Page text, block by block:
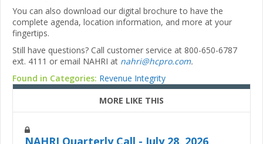
You can also download our digital brochure to have the
complete agenda, location information, and more at your
fingertips.
Still have questions? Call customer service at 800-650-6787
ext. 4111 or email NAHRI at nahri@hcpro.com.
Found in Categories: Revenue Integrity
MORE LIKE THIS
NAHRI Quarterly Call - July 28, 2026